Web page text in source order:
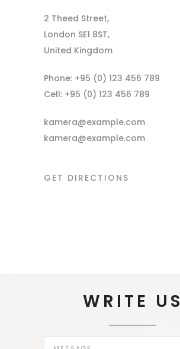
2 Theed Street,
London SE1 8ST,
United Kingdom
Phone: +95 (0) 123 456 789
Cell: +95 (0) 123 456 789
kamera@example.com
kamera@example.com
GET DIRECTIONS
WRITE US